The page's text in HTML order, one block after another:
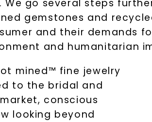
go several steps
gemstones and
and their demands
and humanitarian
mined™ fine jewelry
to the bridal and
conscious
looking beyond